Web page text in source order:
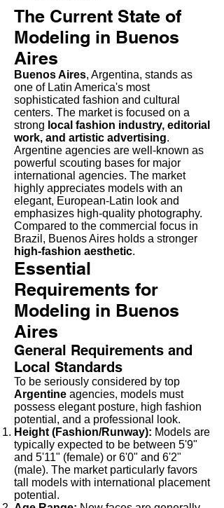
The Current State of
Modeling in Buenos
Aires
Buenos Aires, Argentina, stands as
one of Latin America's most
sophisticated fashion and cultural
centers. The market is focused on a
strong local fashion industry, editorial
work, and artistic advertising.
Argentine agencies are well-known as
powerful scouting bases for major
international agencies. The market
highly appreciates models with an
elegant, European-Latin look and
emphasizes high-quality photography.
Compared to the commercial focus in
Brazil, Buenos Aires holds a stronger
high-fashion aesthetic.
Essential
Requirements for
Modeling in Buenos
Aires
General Requirements and
Local Standards
To be seriously considered by top
Argentine agencies, models must
possess elegant posture, high fashion
potential, and a professional look.
Height (Fashion/Runway): Models are
typically expected to be between 5'9"
and 5'11" (female) or 6'0" and 6'2"
(male). The market particularly favors
tall models with international placement
potential.